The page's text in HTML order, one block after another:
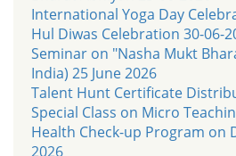
International Yoga Day
Hul Diwas Celebration 30-06-
Seminar on "Nasha Mukt
India) 25 June 2026
Talent Hunt Certificate
Special Class on Micro
Health Check-up Program on
2026